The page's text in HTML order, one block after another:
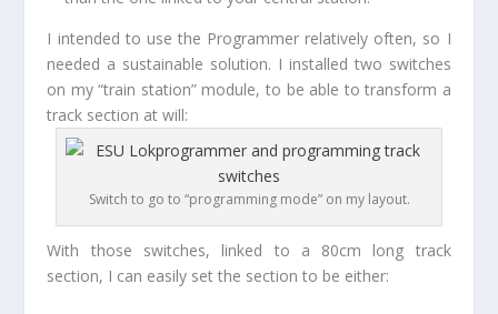
I intended to use the Programmer relatively often, so I
needed a sustainable solution. I installed two switches
on my “train station” module, to be able to transform a
track section at will:
Switch to go to “programming mode” on my layout.
With those switches, linked to a 80cm long track
section, I can easily set the section to be either: